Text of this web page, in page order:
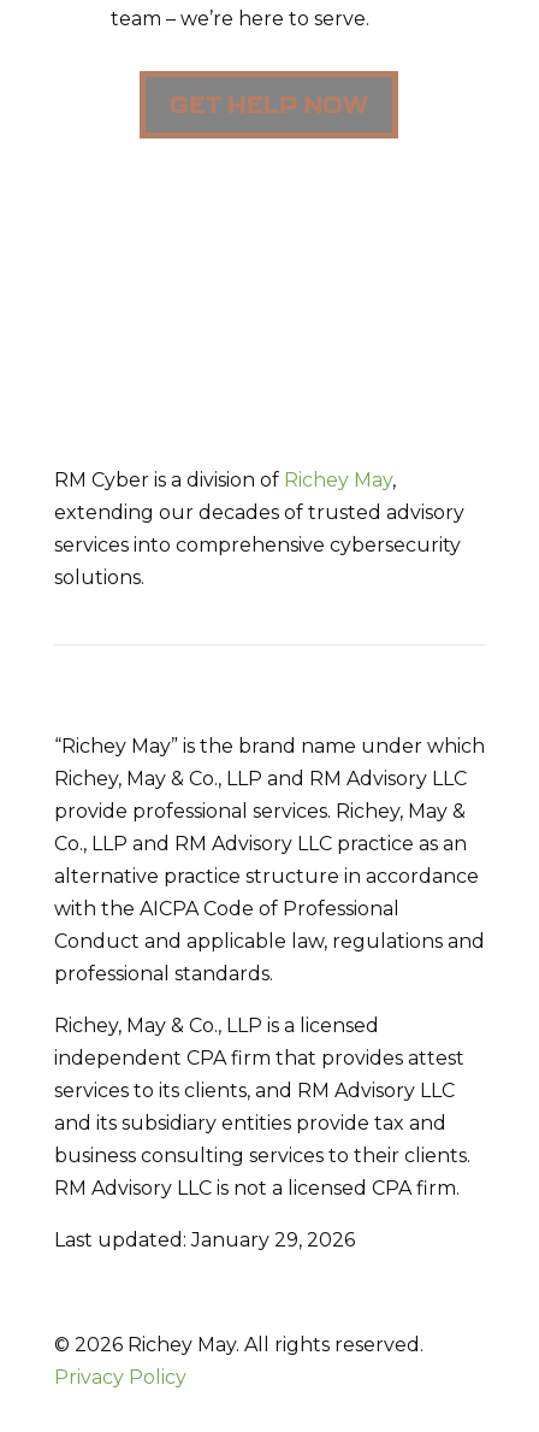
team – we’re here to serve.
GET HELP NOW
RM Cyber is a division of Richey May,
extending our decades of trusted advisory
services into comprehensive cybersecurity
solutions.
“Richey May” is the brand name under which
Richey, May & Co., LLP and RM Advisory LLC
provide professional services. Richey, May &
Co., LLP and RM Advisory LLC practice as an
alternative practice structure in accordance
with the AICPA Code of Professional
Conduct and applicable law, regulations and
professional standards.
Richey, May & Co., LLP is a licensed
independent CPA firm that provides attest
services to its clients, and RM Advisory LLC
and its subsidiary entities provide tax and
business consulting services to their clients.
RM Advisory LLC is not a licensed CPA firm.
Last updated: January 29, 2026
© 2026 Richey May. All rights reserved.
Privacy Policy